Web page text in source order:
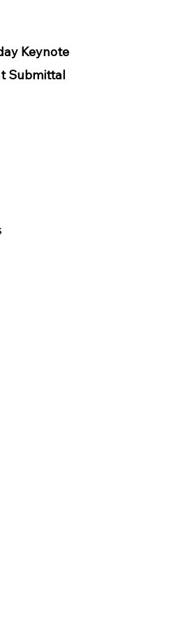
Keynote
Submittal